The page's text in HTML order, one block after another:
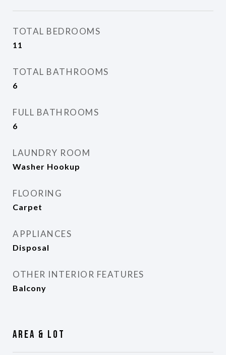
TOTAL BEDROOMS
11
TOTAL BATHROOMS
6
FULL BATHROOMS
6
LAUNDRY ROOM
Washer Hookup
FLOORING
Carpet
APPLIANCES
Disposal
OTHER INTERIOR FEATURES
Balcony
Area & Lot